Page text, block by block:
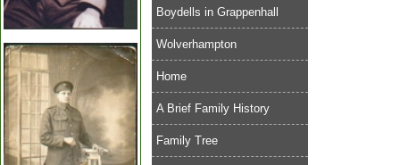
Boydells in Grappenhall
Wolverhampton
Home
A Brief Family History
Family Tree